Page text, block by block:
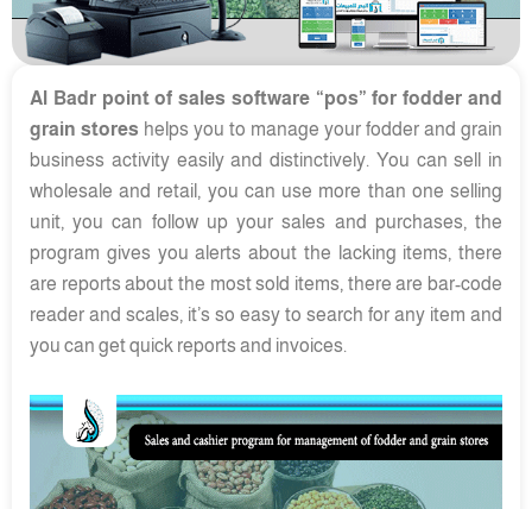
Al Badr point of sales software “pos” for fodder and
grain stores helps you to manage your fodder and grain
business activity easily and distinctively. You can sell in
wholesale and retail, you can use more than one selling
unit, you can follow up your sales and purchases, the
program gives you alerts about the lacking items, there
are reports about the most sold items, there are bar-code
reader and scales, it’s so easy to search for any item and
you can get quick reports and invoices.